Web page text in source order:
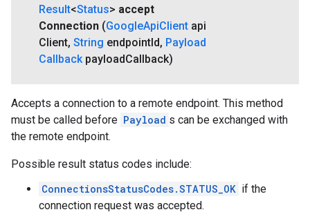
Result<Status> accept
Connection (GoogleApiClient api
Client, String endpointId, Payload
Callback payloadCallback)
Accepts a connection to a remote endpoint. This method
must be called before Payload s can be exchanged with
the remote endpoint.
Possible result status codes include:
ConnectionsStatusCodes.STATUS_OK if the
connection request was accepted.